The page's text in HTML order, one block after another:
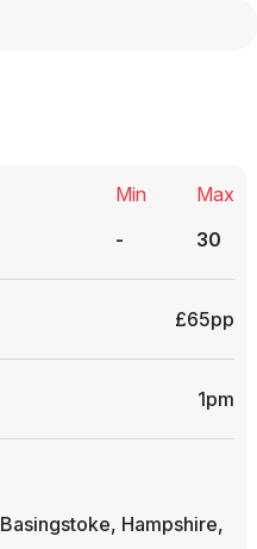
Min
-
Max
30
£65pp
1pm
Basingstoke, Hampshire,